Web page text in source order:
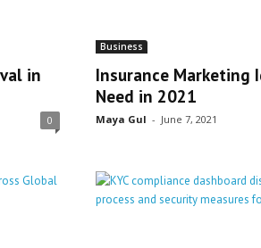
in
0
Business
Insurance Marketing
Need in 2021
Maya Gul - June 7, 2021